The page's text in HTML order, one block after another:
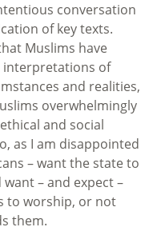
conversation
of key texts.
Muslims have
interpretations of
and realities,
overwhelmingly
and social
as I am disappointed
– want the state to
– and expect –
to worship, or not
them.